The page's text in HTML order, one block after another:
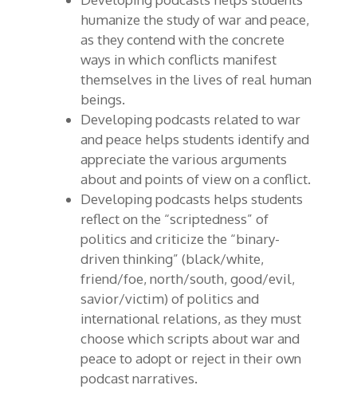
humanize the study of war and peace,
as they contend with the concrete
ways in which conflicts manifest
themselves in the lives of real human
beings.
Developing podcasts related to war
and peace helps students identify and
appreciate the various arguments
about and points of view on a conflict.
Developing podcasts helps students
reflect on the “scriptedness” of
politics and criticize the “binary-
driven thinking” (black/white,
friend/foe, north/south, good/evil,
savior/victim) of politics and
international relations, as they must
choose which scripts about war and
peace to adopt or reject in their own
podcast narratives.